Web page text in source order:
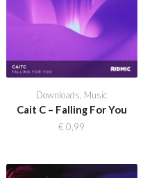
Downloads Music
Cait C – Falling For You
€ 0,99